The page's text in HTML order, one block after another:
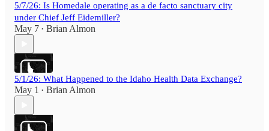
5/7/26: Is Homedale operating as a de facto sanctuary city
under Chief Jeff Eidemiller?
May 7 • Brian Almon
5/1/26: What Happened to the Idaho Health Data Exchange?
May 1 • Brian Almon